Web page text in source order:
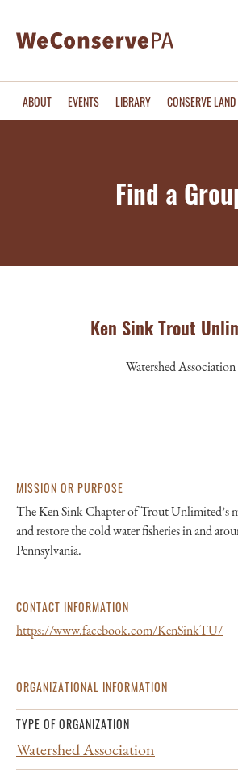
ABOUT EVENTS LIBRARY CONSERVE LAND
Find a
Ken Sink Trout
Watershed Association
MISSION OR PURPOSE
The Ken Sink Chapter of Trout Unlimited’s
and restore the cold water fisheries in and
Pennsylvania.
CONTACT INFORMATION
https://www.facebook.com/KenSinkTU/
ORGANIZATIONAL INFORMATION
TYPE OF ORGANIZATION
Watershed Association